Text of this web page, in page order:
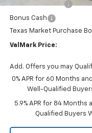
ValMark Discount
Bonus Cash
Texas Market Purchase
ValMark Price:
Add. Offers you may
0% APR for 60 Months
Well-Qualified
5.9% APR for 84
Qualified Buyers